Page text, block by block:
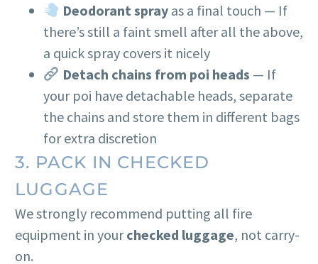
Deodorant sprayas a final touch — If
there’s still a faint smell after all the above,
a quick spray covers it nicely
Detach chains from poi heads — If
your poi have detachable heads, separate
the chains and store them in different bags
for extra discretion
3. PACK IN CHECKED
LUGGAGE
We strongly recommend putting all fire
equipment in yourchecked luggage, not carry-
on.